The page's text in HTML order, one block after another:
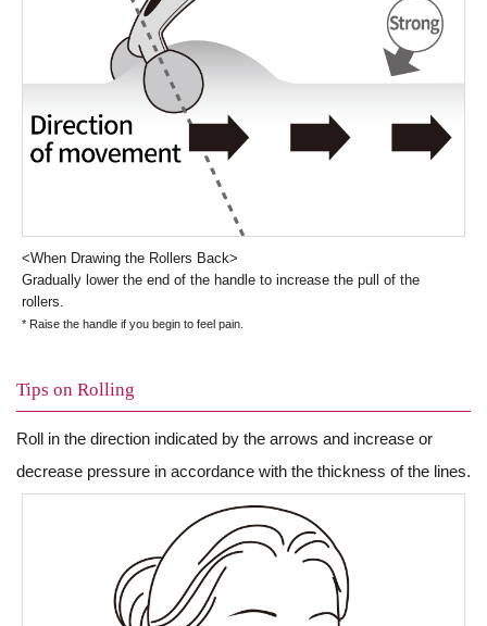
<When Drawing the Rollers Back>
Gradually lower the end of the handle to increase the pull of the
rollers.
* Raise the handle if you begin to feel pain.
Tips on Rolling
Roll in the direction indicated by the arrows and increase or
decrease pressure in accordance with the thickness of the lines.